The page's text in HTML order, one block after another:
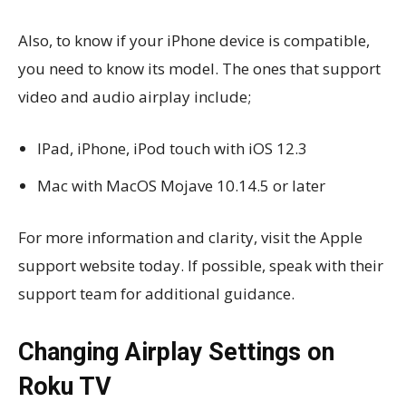
Also, to know if your iPhone device is compatible,
you need to know its model. The ones that support
video and audio airplay include;
IPad, iPhone, iPod touch with iOS 12.3
Mac with MacOS Mojave 10.14.5 or later
For more information and clarity, visit the Apple
support website today. If possible, speak with their
support team for additional guidance.
Changing Airplay Settings on
Roku TV